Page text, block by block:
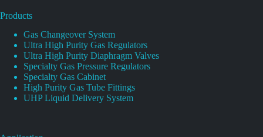
Products
Gas Changeover System
Ultra High Purity Gas Regulators
Ultra High Purity Diaphragm Valves
Specialty Gas Pressure Regulators
Specialty Gas Cabinet
High Purity Gas Tube Fittings
UHP Liquid Delivery System